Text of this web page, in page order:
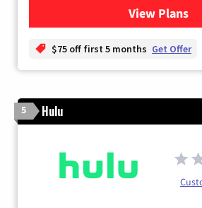
View Plans
for
$75 off first 5 months Get Offer
5 Hulu